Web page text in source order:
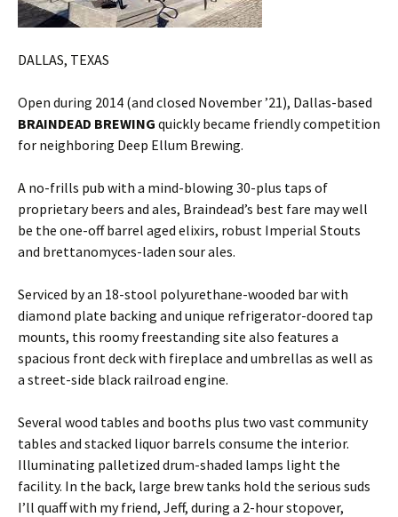
DALLAS, TEXAS
Open during 2014 (and closed November ’21), Dallas-based
BRAINDEAD BREWING quickly became friendly competition
for neighboring Deep Ellum Brewing.
A no-frills pub with a mind-blowing 30-plus taps of
proprietary beers and ales, Braindead’s best fare may well
be the one-off barrel aged elixirs, robust Imperial Stouts
and brettanomyces-laden sour ales.
Serviced by an 18-stool polyurethane-wooded bar with
diamond plate backing and unique refrigerator-doored tap
mounts, this roomy freestanding site also features a
spacious front deck with fireplace and umbrellas as well as
a street-side black railroad engine.
Several wood tables and booths plus two vast community
tables and stacked liquor barrels consume the interior.
Illuminating palletized drum-shaded lamps light the
facility. In the back, large brew tanks hold the serious suds
I’ll quaff with my friend, Jeff, during a 2-hour stopover,